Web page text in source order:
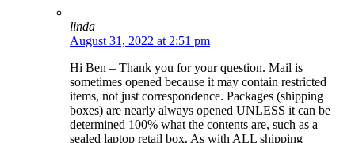
linda
August 31, 2022 at 2:51 pm
Hi Ben – Thank you for your question. Mail is
sometimes opened because it may contain restricted
items, not just correspondence. Packages (shipping
boxes) are nearly always opened UNLESS it can be
determined 100% what the contents are, such as a
sealed laptop retail box. As with ALL shipping